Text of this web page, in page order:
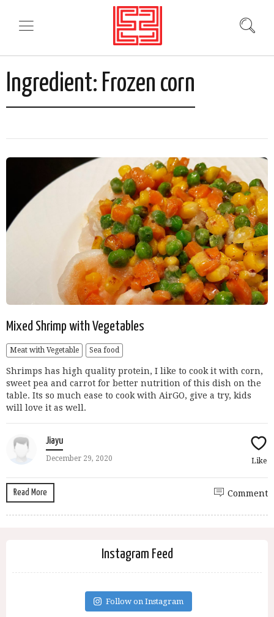
Ingredient: Frozen corn
Mixed Shrimp with Vegetables
Meat with Vegetable Sea food
Shrimps has high quality protein, I like to cook it with corn,
sweet pea and carrot for better nutrition of this dish on the
table. Its so much ease to cook with AirGO, give a try, kids
will love it as well.
Jiayu
December 29, 2020 Like
Read More Comment
Instagram Feed
Follow on Instagram